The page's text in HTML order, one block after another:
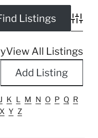
View All Listings
Add Listing
J K L M N O P Q R
X Y Z